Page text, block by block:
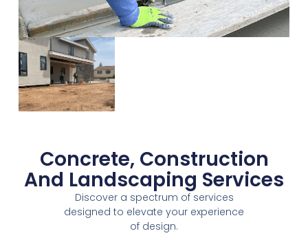
Concrete, Construction
And Landscaping Services
Discover a spectrum of services
designed to elevate your experience
of design.